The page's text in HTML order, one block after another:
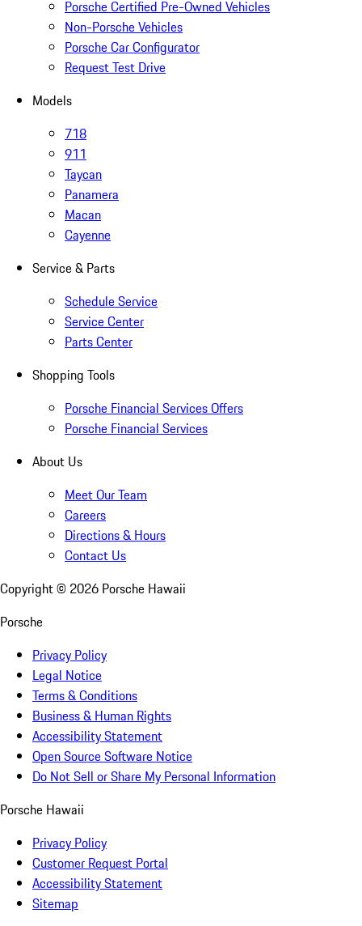
Porsche Certified Pre-Owned Vehicles
Non-Porsche Vehicles
Porsche Car Configurator
Request Test Drive
Models
718
911
Taycan
Panamera
Macan
Cayenne
Service & Parts
Schedule Service
Service Center
Parts Center
Shopping Tools
Porsche Financial Services Offers
Porsche Financial Services
About Us
Meet Our Team
Careers
Directions & Hours
Contact Us
Copyright © 2026 Porsche Hawaii
Porsche
Privacy Policy
Legal Notice
Terms & Conditions
Business & Human Rights
Accessibility Statement
Open Source Software Notice
Do Not Sell or Share My Personal Information
Porsche Hawaii
Privacy Policy
Customer Request Portal
Accessibility Statement
Sitemap